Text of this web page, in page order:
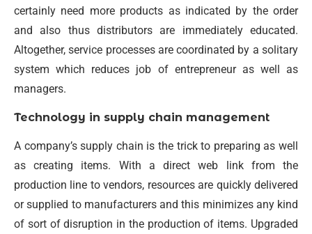
certainly need more products as indicated by the order
and also thus distributors are immediately educated.
Altogether, service processes are coordinated by a solitary
system which reduces job of entrepreneur as well as
managers.
Technology in supply chain management
A company’s supply chain is the trick to preparing as well
as creating items. With a direct web link from the
production line to vendors, resources are quickly delivered
or supplied to manufacturers and this minimizes any kind
of sort of disruption in the production of items. Upgraded